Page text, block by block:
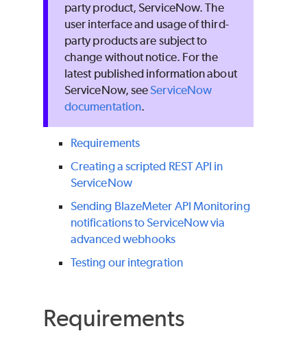
party product, ServiceNow. The
user interface and usage of third-
party products are subject to
change without notice. For the
latest published information about
ServiceNow, seeServiceNow
documentation.
Requirements
Creating a scripted REST API in
ServiceNow
Sending BlazeMeter API Monitoring
notifications to ServiceNow via
advanced webhooks
Testing our integration
Requirements